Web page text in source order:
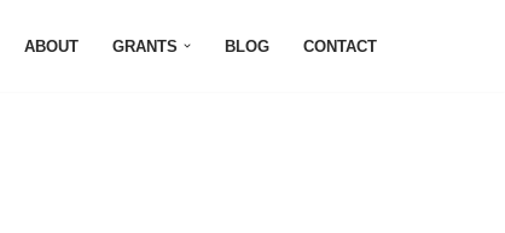
ABOUT GRANTS BLOG CONTACT